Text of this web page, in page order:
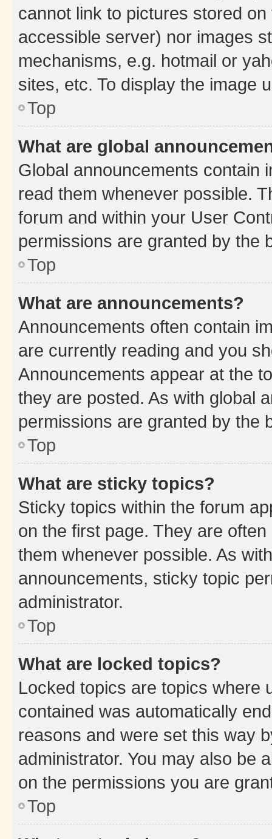
cannot link to pictures stored
accessible server) nor images
mechanisms, e.g. hotmail or
sites, etc. To display the image
Top
What are global
Global announcements contain
read them whenever possible.
forum and within your User
permissions are granted by the
Top
What are announcements?
Announcements often contain
are currently reading and you
Announcements appear at the
they are posted. As with global
permissions are granted by the
Top
What are sticky topics?
Sticky topics within the forum
on the first page. They are
them whenever possible. As
announcements, sticky topic
administrator.
Top
What are locked topics?
Locked topics are topics where
contained was automatically
reasons and were set this way
administrator. You may also be
on the permissions you are
Top